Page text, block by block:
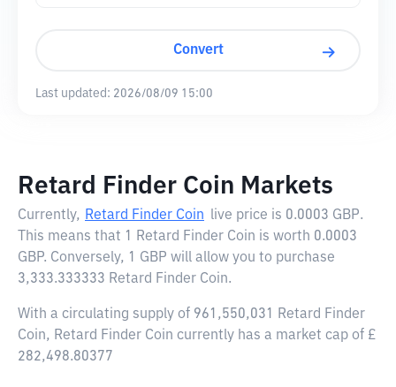
Convert
Last updated: 2026/08/09 15:00
Retard Finder Coin Markets
Currently, Retard Finder Coin live price is 0.0003 GBP.
This means that 1 Retard Finder Coin is worth 0.0003
GBP. Conversely, 1 GBP will allow you to purchase
3,333.333333 Retard Finder Coin.
With a circulating supply of 961,550,031 Retard Finder
Coin, Retard Finder Coin currently has a market cap of £
282,498.80377